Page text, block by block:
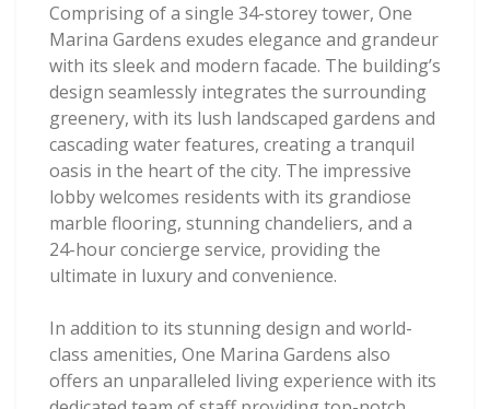
Comprising of a single 34-storey tower, One
Marina Gardens exudes elegance and grandeur
with its sleek and modern facade. The building’s
design seamlessly integrates the surrounding
greenery, with its lush landscaped gardens and
cascading water features, creating a tranquil
oasis in the heart of the city. The impressive
lobby welcomes residents with its grandiose
marble flooring, stunning chandeliers, and a
24-hour concierge service, providing the
ultimate in luxury and convenience.
In addition to its stunning design and world-
class amenities, One Marina Gardens also
offers an unparalleled living experience with its